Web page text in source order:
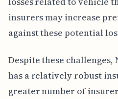
insurers may increase
against these potential
Despite these
has a relatively robust
greater number of